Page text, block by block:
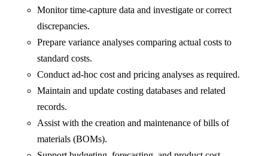
Monitor time-capture data and investigate or correct
discrepancies.
Prepare variance analyses comparing actual costs to
standard costs.
Conduct ad-hoc cost and pricing analyses as required.
Maintain and update costing databases and related
records.
Assist with the creation and maintenance of bills of
materials (BOMs).